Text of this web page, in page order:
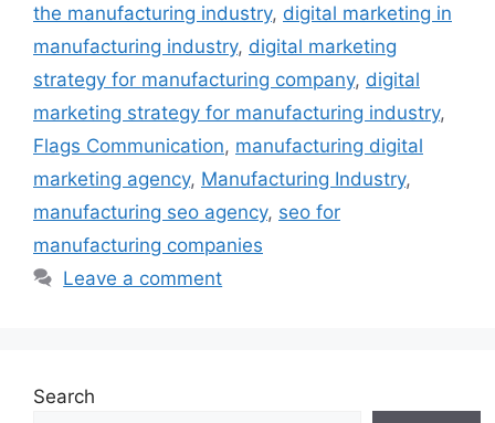
the manufacturing industry, digital marketing in
manufacturing industry, digital marketing
strategy for manufacturing company, digital
marketing strategy for manufacturing industry,
Flags Communication, manufacturing digital
marketing agency, Manufacturing Industry,
manufacturing seo agency, seo for
manufacturing companies
Leave a comment
Search